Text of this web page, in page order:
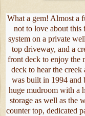
What a gem! Almost a
not to love about this
system on a private
top driveway, and a
front deck to enjoy the
deck to hear the
was built in 1994 and
huge mudroom with a
storage as well as the
counter top, dedicated